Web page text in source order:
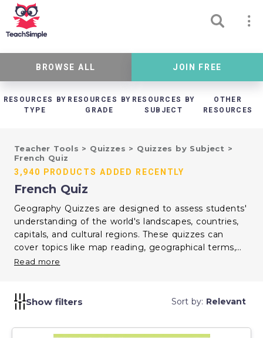
BROWSE ALL JOIN FREE
RESOURCES BY
TYPE
RESOURCES BY
GRADE
RESOURCES BY
SUBJECT
OTHER
RESOURCES
Teacher Tools > Quizzes > Quizzes by Subject >
French Quiz
3,940 PRODUCTS ADDED RECENTLY
French Quiz
Geography Quizzes are designed to assess students'
understanding of the world's landscapes, countries,
capitals, and cultural regions. These quizzes can
cover topics like map reading, geographical terms,
climate zones, and global landmarks. By
global literacy. They help students appreciate the
diversity of our planet and understand the physical
and human processes that shape it.
Read more
Show filters Sort by: Relevant